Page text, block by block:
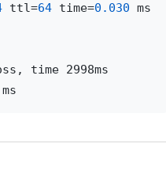
ttl=64 time=0.030 ms
time 2998ms